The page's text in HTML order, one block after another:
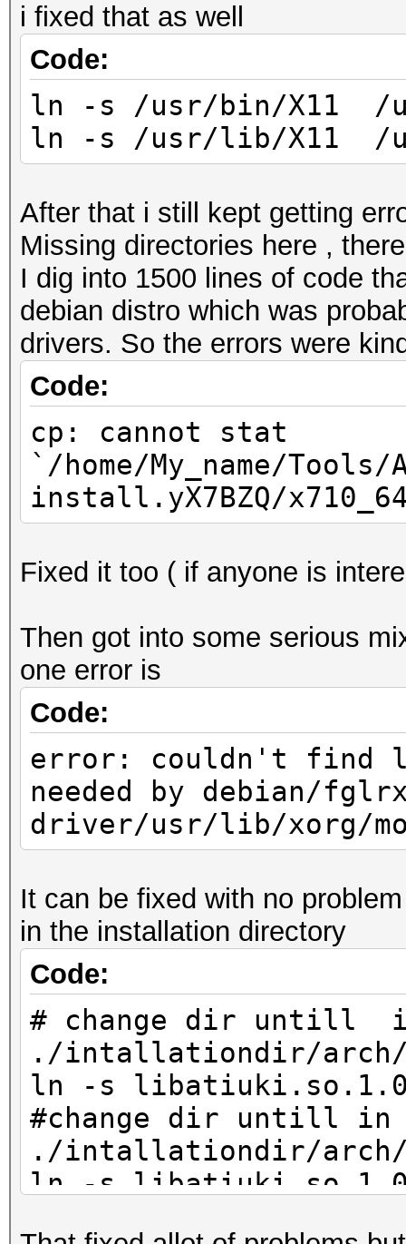
i fixed that as well
Code:
ln -s /usr/bin/X11 /
ln -s /usr/lib/X11 /
After that i still kept getting
Missing directories here ,
I dig into 1500 lines of code
debian distro which was
drivers. So the errors were
Code:
cp: cannot stat
`/home/My_name/
install.yX7BZQ/
Fixed it too ( if anyone is
Then got into some serious
one error is
Code:
error: couldn't find
needed by debian/
driver/usr/lib/xorg/
It can be fixed with no
in the installation directory
Code:
# change dir untill
./intallationdir/arch/
ln -s
#change dir untill in
./intallationdir/
ln -s